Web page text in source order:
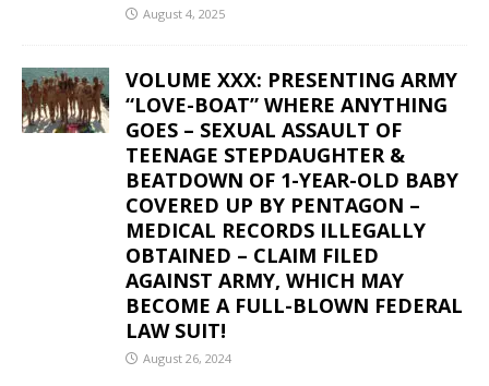
August 4, 2025
VOLUME XXX: PRESENTING ARMY
“LOVE-BOAT” WHERE ANYTHING
GOES – SEXUAL ASSAULT OF
TEENAGE STEPDAUGHTER &
BEATDOWN OF 1-YEAR-OLD BABY
COVERED UP BY PENTAGON –
MEDICAL RECORDS ILLEGALLY
OBTAINED – CLAIM FILED
AGAINST ARMY, WHICH MAY
BECOME A FULL-BLOWN FEDERAL
LAW SUIT!
August 26, 2024